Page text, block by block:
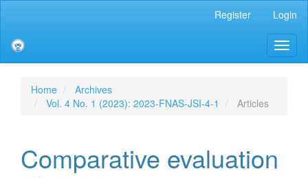
Sidebar
Register Login
Home
Archives
Vol. 4 No. 1 (2023): 2023-FNAS-JSI-4-1
Articles
Comparative evaluation